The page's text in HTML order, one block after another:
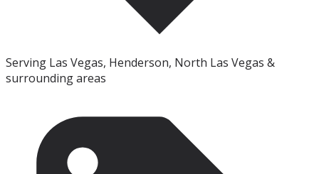
Serving Las Vegas, Henderson, North Las Vegas &
surrounding areas